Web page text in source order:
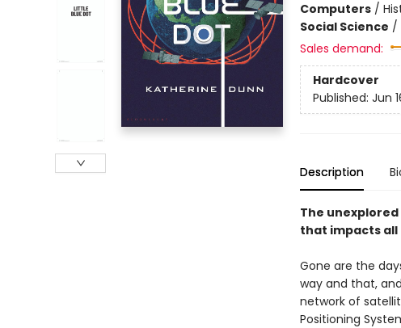
Computers/
Social Science /
Sales demand:
Hardcover
Published: Jun
Description
The
that impacts all
Gone are the
way and that,
network of
Positioning